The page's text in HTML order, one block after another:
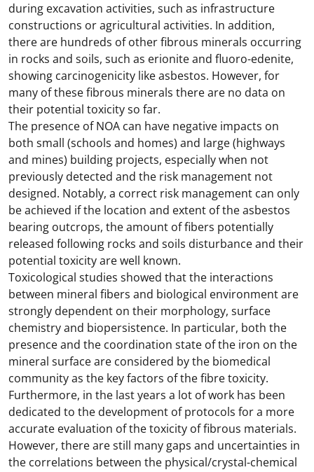
during excavation activities, such as infrastructure
constructions or agricultural activities. In addition,
there are hundreds of other fibrous minerals occurring
in rocks and soils, such as erionite and fluoro-edenite,
showing carcinogenicity like asbestos. However, for
many of these fibrous minerals there are no data on
their potential toxicity so far.
The presence of NOA can have negative impacts on
both small (schools and homes) and large (highways
and mines) building projects, especially when not
previously detected and the risk management not
designed. Notably, a correct risk management can only
be achieved if the location and extent of the asbestos
bearing outcrops, the amount of fibers potentially
released following rocks and soils disturbance and their
potential toxicity are well known.
Toxicological studies showed that the interactions
between mineral fibers and biological environment are
strongly dependent on their morphology, surface
chemistry and biopersistence. In particular, both the
presence and the coordination state of the iron on the
mineral surface are considered by the biomedical
community as the key factors of the fibre toxicity.
Furthermore, in the last years a lot of work has been
dedicated to the development of protocols for a more
accurate evaluation of the toxicity of fibrous materials.
However, there are still many gaps and uncertainties in
the correlations between the physical/crystal-chemical